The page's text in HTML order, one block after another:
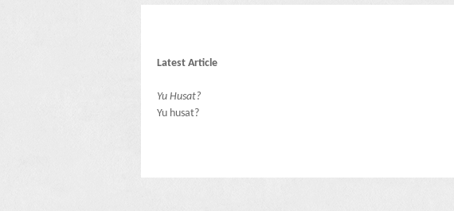
Latest Article
Yu Husat?
Yu husat?